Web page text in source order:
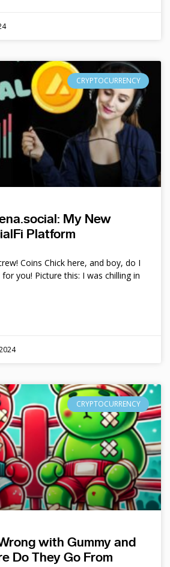
CRYPTOCURRENCY
My New
Platform
Coins Chick here, and boy, do I
you! Picture this: I was chilling in
CRYPTOCURRENCY
with Gummy and
Do They Go From